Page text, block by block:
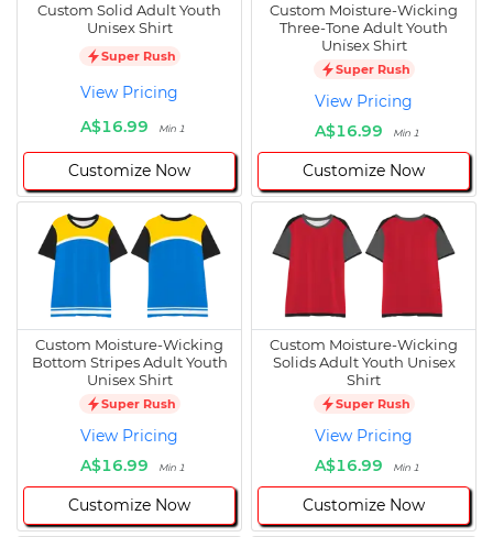
Custom Solid Adult Youth
Unisex Shirt
Super Rush
View Pricing
A$16.99
Min 1
Customize Now
Custom Moisture-Wicking
Three-Tone Adult Youth
Unisex Shirt
Super Rush
View Pricing
A$16.99
Min 1
Customize Now
Custom Moisture-Wicking
Bottom Stripes Adult Youth
Unisex Shirt
Super Rush
View Pricing
A$16.99
Min 1
Customize Now
Custom Moisture-Wicking
Solids Adult Youth Unisex
Shirt
Super Rush
View Pricing
A$16.99
Min 1
Customize Now